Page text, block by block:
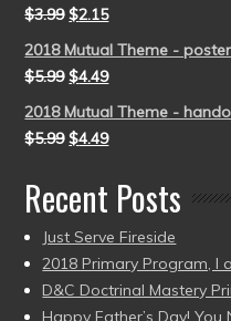
$3.99 $2.15
2018 Mutual Theme -
$5.99 $4.49
2018 Mutual Theme -
$5.99 $4.49
Recent Posts
Just Serve Fireside
2018 Primary Program, I
D&C Doctrinal Mastery
Happy Father’s Day! You